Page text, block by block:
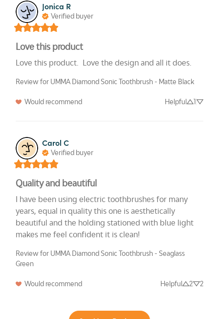
Jonica R
Verified buyer
Love this product
Love this product.  Love the design and all it does.
Review for UMMA Diamond Sonic Toothbrush - Matte Black
Would recommend Helpful 1
Carol C
Verified buyer
Quality and beautiful
I have been using electric toothbrushes for many
years, equal in quality this one is aesthetically
beautiful and the holding stationed with blue light
makes me feel confident it is clean!
Review for UMMA Diamond Sonic Toothbrush - Seaglass
Green
Would recommend Helpful 2 2